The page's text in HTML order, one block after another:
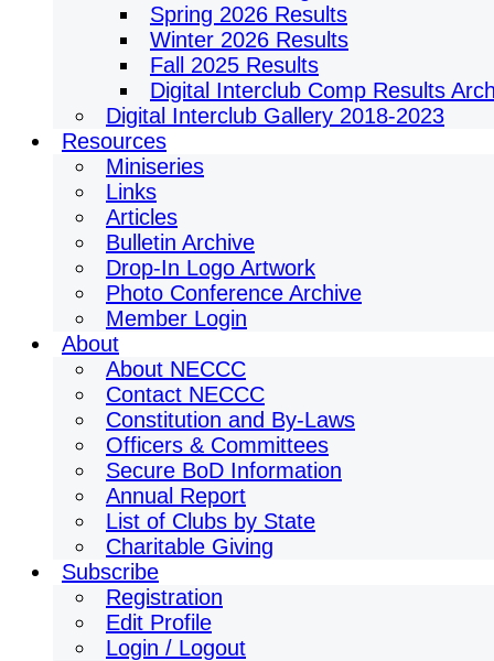
Spring 2026 Results
Winter 2026 Results
Fall 2025 Results
Digital Interclub Comp Results
Digital Interclub Gallery 2018-2023
Resources
Miniseries
Links
Articles
Bulletin Archive
Drop-In Logo Artwork
Photo Conference Archive
Member Login
About
About NECCC
Contact NECCC
Constitution and By-Laws
Officers & Committees
Secure BoD Information
Annual Report
List of Clubs by State
Charitable Giving
Subscribe
Registration
Edit Profile
Login / Logout